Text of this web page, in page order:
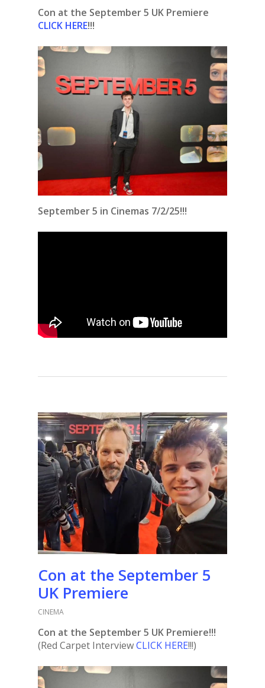
Con at the September 5 UK Premiere
CLICK HERE!!!
September 5 in Cinemas 7/2/25!!!
Con at the September 5
UK Premiere
CINEMA
Con at the September 5 UK Premiere!!!
(Red Carpet InterviewCLICK HERE!!!)